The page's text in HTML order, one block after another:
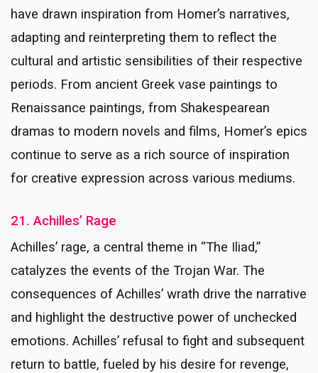
have drawn inspiration from Homer’s narratives,
adapting and reinterpreting them to reflect the
cultural and artistic sensibilities of their respective
periods. From ancient Greek vase paintings to
Renaissance paintings, from Shakespearean
dramas to modern novels and films, Homer’s epics
continue to serve as a rich source of inspiration
for creative expression across various mediums.
21. Achilles’ Rage
Achilles’ rage, a central theme in “The Iliad,”
catalyzes the events of the Trojan War. The
consequences of Achilles’ wrath drive the narrative
and highlight the destructive power of unchecked
emotions. Achilles’ refusal to fight and subsequent
return to battle, fueled by his desire for revenge,